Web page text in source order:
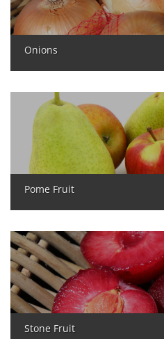
Onions
Pome Fruit
Stone Fruit